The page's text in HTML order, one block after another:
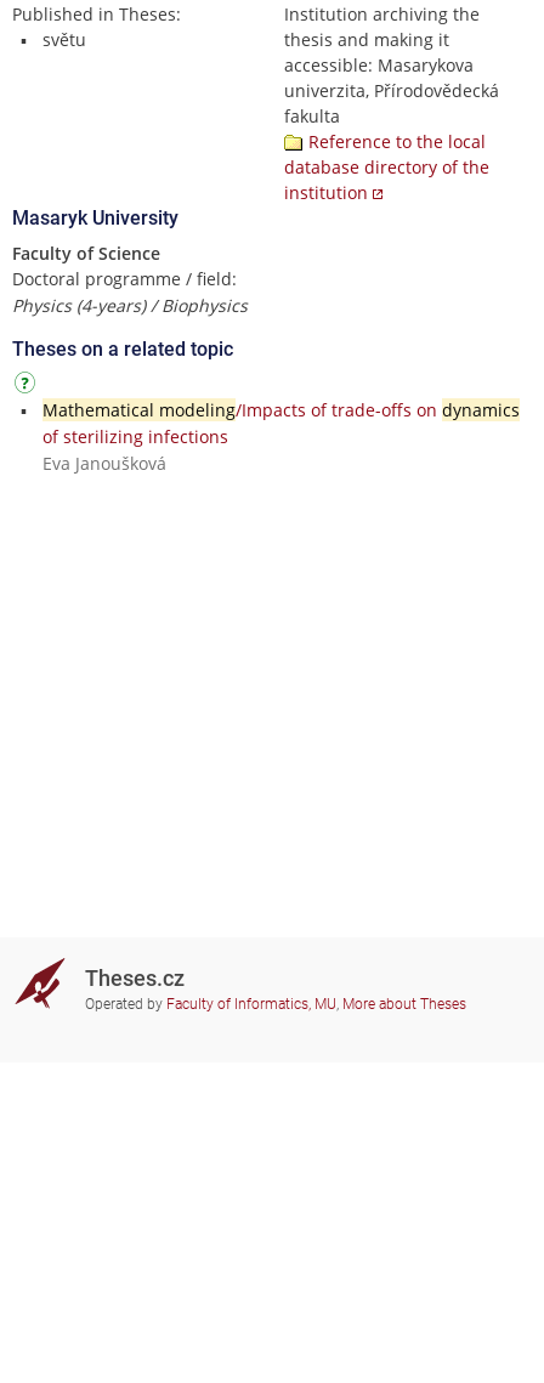
Published in Theses:
světu
Institution archiving the
thesis and making it
accessible: Masarykova
univerzita, Přírodovědecká
fakulta
Reference to the local
database directory of the
institution
Masaryk University
Faculty of Science
Doctoral programme / field:
Physics (4-years) / Biophysics
Theses on a related topic
Mathematical modeling/Impacts of trade-offs on dynamics
of sterilizing infections
Eva Janoušková
Theses.cz
Operated by Faculty of Informatics, MU, More about Theses